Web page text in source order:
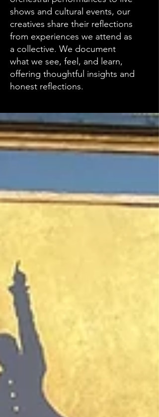
shows and cultural events, our
creatives share their reflections
from experiences we attend as
a collective. We document
what we see, feel, and learn,
offering thoughtful insights and
honest reflections.